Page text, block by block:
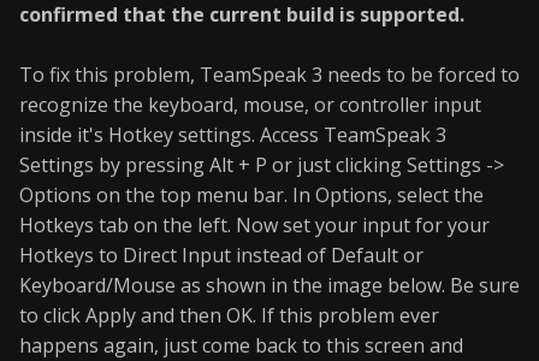
confirmed that the current build is supported.
To fix this problem, TeamSpeak 3 needs to be forced to
recognize the keyboard, mouse, or controller input
inside it's Hotkey settings. Access TeamSpeak 3
Settings by pressing Alt + P or just clicking Settings ->
Options on the top menu bar. In Options, select the
Hotkeys tab on the left. Now set your input for your
Hotkeys to Direct Input instead of Default or
Keyboard/Mouse as shown in the image below. Be sure
to click Apply and then OK. If this problem ever
happens again, just come back to this screen and